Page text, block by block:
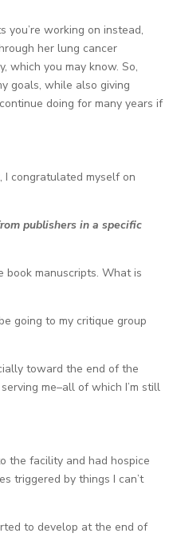
you’re working on instead,
her lung cancer
which you may know. So,
goals, while also giving
doing for many years if
congratulated myself on
publishers in a specific
book manuscripts. What is
going to my critique group
toward the end of the
me–all of which I’m still
the facility and had hospice
triggered by things I can’t
to develop at the end of